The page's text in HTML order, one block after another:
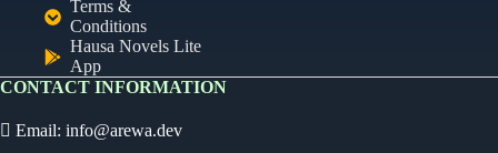
Terms &
Conditions
Hausa Novels Lite
App
CONTACT INFORMATION
Email: info@arewa.dev